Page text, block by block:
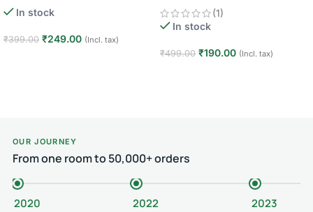
In stock
₹399.00 ₹249.00 (Incl. tax)
Minutes
(1)
In stock
₹499.00 ₹190.00 (Incl. tax)
OUR JOURNEY
From one room to 50,000+ orders
2020 2022 2023